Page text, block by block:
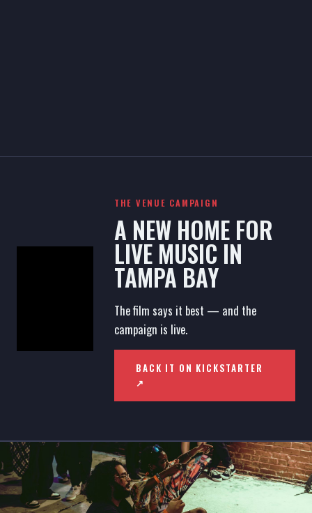
THE VENUE CAMPAIGN
A NEW HOME FOR
LIVE MUSIC IN
TAMPA BAY
The film says it best — and the
campaign is live.
BACK IT ON KICKSTARTER
↗